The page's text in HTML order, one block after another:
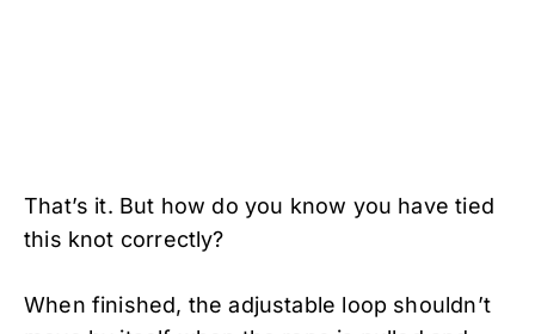
That’s it. But how do you know you have tied
this knot correctly?
When finished, the adjustable loop shouldn’t